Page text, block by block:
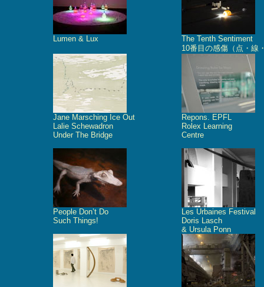
Lumen & Lux
The Tenth Sentiment
10番目の感傷（点・線
Jane Marsching Ice Out
Lalie Schewadron
Under The Bridge
Repons. EPFL
Rolex Learning
Centre
People Don’t Do
Such Things!
Les Urbaines Festival
Doris Lasch
& Ursula Ponn